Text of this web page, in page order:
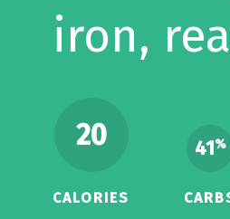
iron,
20
CALORIES
41%